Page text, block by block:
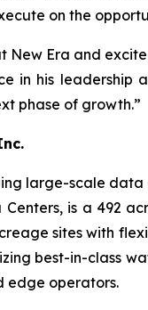
on the
Era and
in his leadership
phase of growth.”
large-scale
is a 492
sites with
best-in-class
edge operators.